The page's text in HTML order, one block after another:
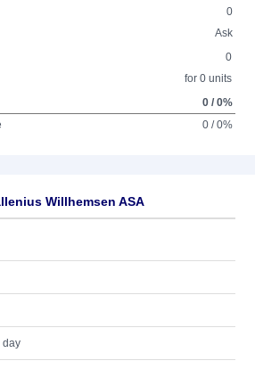
0
Ask
0
for 0 units
0 / 0%
0 / 0%
Willhemsen ASA
day